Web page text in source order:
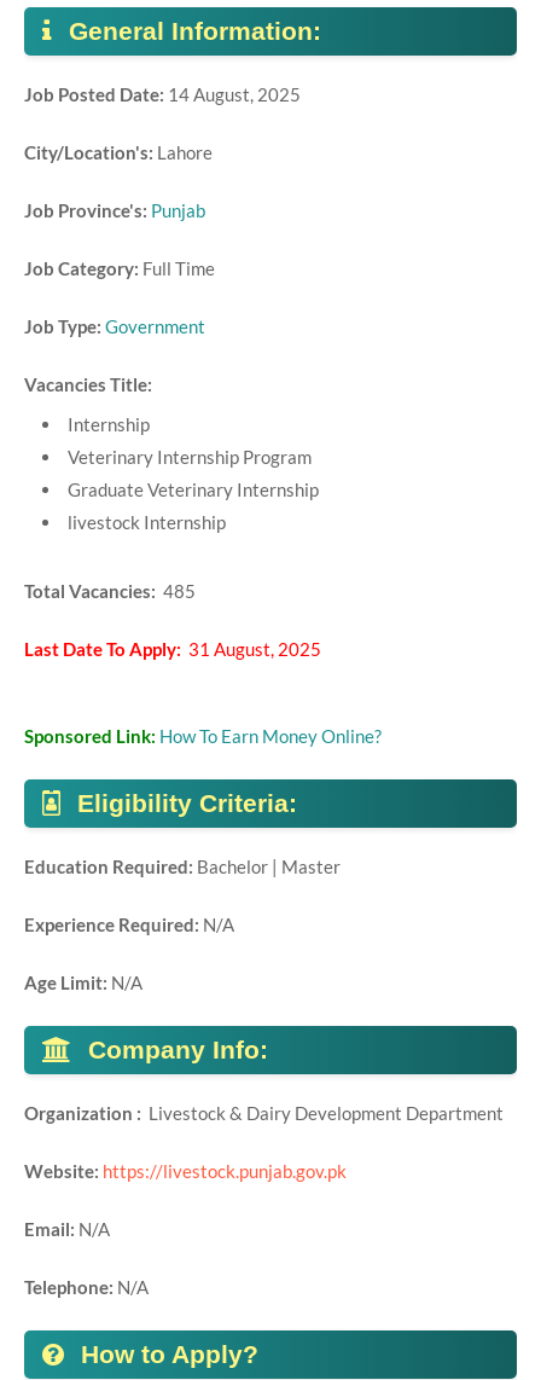
General Information:
Job Posted Date: 14 August, 2025
City/Location's: Lahore
Job Province's: Punjab
Job Category: Full Time
Job Type: Government
Vacancies Title:
Internship
Veterinary Internship Program
Graduate Veterinary Internship
livestock Internship
Total Vacancies: 485
Last Date To Apply: 31 August, 2025
Sponsored Link: How To Earn Money Online?
Eligibility Criteria:
Education Required: Bachelor | Master
Experience Required: N/A
Age Limit: N/A
Company Info:
Organization : Livestock & Dairy Development Department
Website: https://livestock.punjab.gov.pk
Email: N/A
Telephone: N/A
How to Apply?